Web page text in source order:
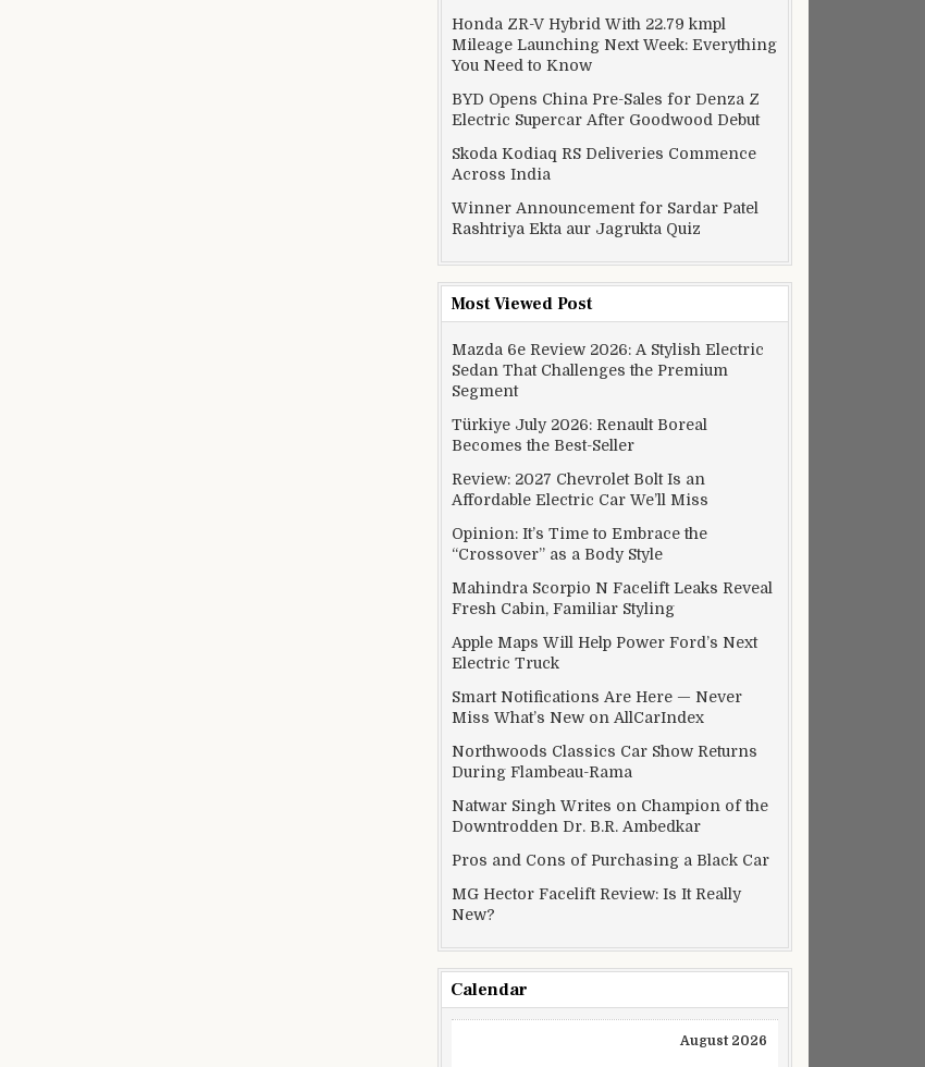
Honda ZR-V Hybrid With 22.79 kmpl
Mileage Launching Next Week: Everything
You Need to Know
BYD Opens China Pre-Sales for Denza Z
Electric Supercar After Goodwood Debut
Skoda Kodiaq RS Deliveries Commence
Across India
Winner Announcement for Sardar Patel
Rashtriya Ekta aur Jagrukta Quiz
Most Viewed Post
Mazda 6e Review 2026: A Stylish Electric
Sedan That Challenges the Premium
Segment
Türkiye July 2026: Renault Boreal
Becomes the Best-Seller
Review: 2027 Chevrolet Bolt Is an
Affordable Electric Car We’ll Miss
Opinion: It’s Time to Embrace the
“Crossover” as a Body Style
Mahindra Scorpio N Facelift Leaks Reveal
Fresh Cabin, Familiar Styling
Apple Maps Will Help Power Ford’s Next
Electric Truck
Smart Notifications Are Here — Never
Miss What’s New on AllCarIndex
Northwoods Classics Car Show Returns
During Flambeau-Rama
Natwar Singh Writes on Champion of the
Downtrodden Dr. B.R. Ambedkar
Pros and Cons of Purchasing a Black Car
MG Hector Facelift Review: Is It Really
New?
Calendar
August 2026